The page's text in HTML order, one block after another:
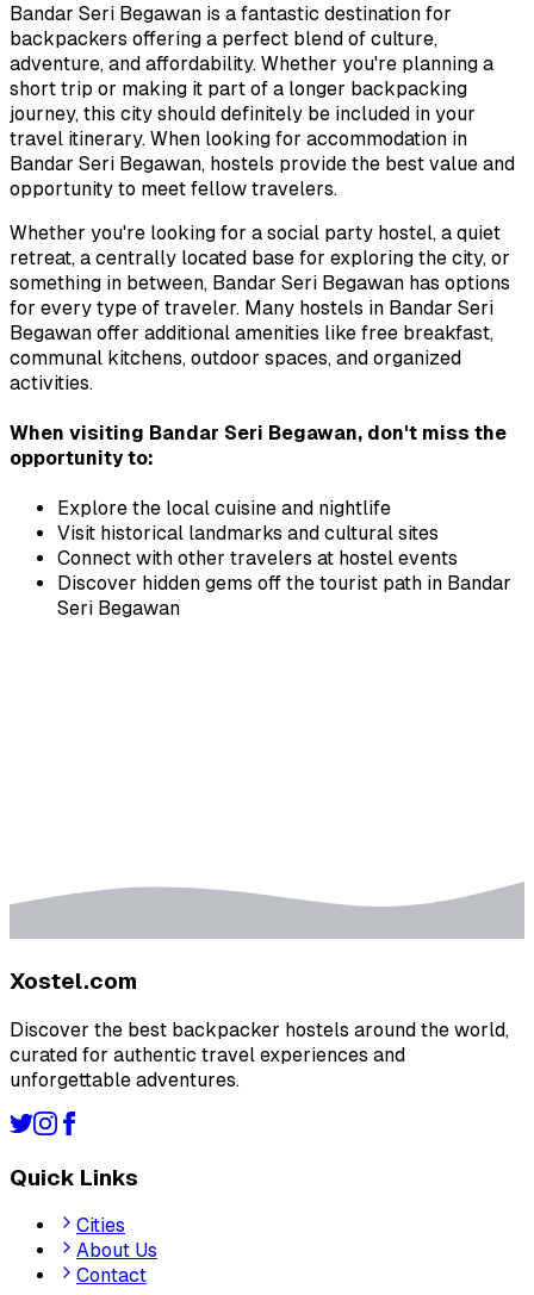
Bandar Seri Begawan is a fantastic destination for
backpackers offering a perfect blend of culture,
adventure, and affordability. Whether you're planning a
short trip or making it part of a longer backpacking
journey, this city should definitely be included in your
travel itinerary. When looking for accommodation in
Bandar Seri Begawan, hostels provide the best value and
opportunity to meet fellow travelers.
Whether you're looking for a social party hostel, a quiet
retreat, a centrally located base for exploring the city, or
something in between, Bandar Seri Begawan has options
for every type of traveler. Many hostels in Bandar Seri
Begawan offer additional amenities like free breakfast,
communal kitchens, outdoor spaces, and organized
activities.
When visiting Bandar Seri Begawan, don't miss the
opportunity to:
Explore the local cuisine and nightlife
Visit historical landmarks and cultural sites
Connect with other travelers at hostel events
Discover hidden gems off the tourist path in Bandar
Seri Begawan
Xostel.com
Discover the best backpacker hostels around the world,
curated for authentic travel experiences and
unforgettable adventures.
Quick Links
Cities
About Us
Contact